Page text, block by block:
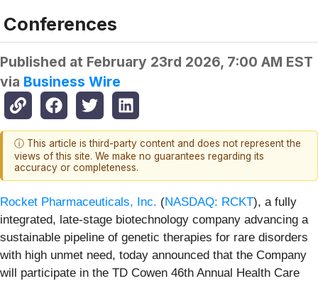
Conferences
Published at February 23rd 2026, 7:00 AM EST
via Business Wire
ⓘ This article is third-party content and does not represent the
views of this site. We make no guarantees regarding its
accuracy or completeness.
Rocket Pharmaceuticals, Inc. (NASDAQ: RCKT), a fully
integrated, late-stage biotechnology company advancing a
sustainable pipeline of genetic therapies for rare disorders
with high unmet need, today announced that the Company
will participate in the TD Cowen 46th Annual Health Care